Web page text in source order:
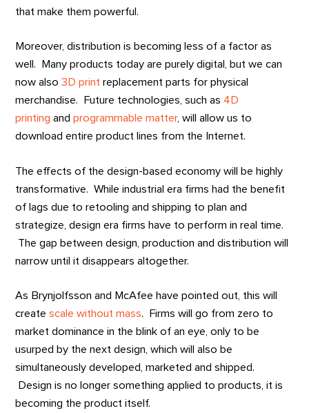
that make them powerful.
Moreover, distribution is becoming less of a factor as
well. Many products today are purely digital, but we can
now also3D print replacement parts for physical
merchandise. Future technologies, such as 4D
printing andprogrammable matter, will allow us to
download entire product lines from the Internet.
The effects of the design-based economy will be highly
transformative. While industrial era firms had the benefit
of lags due to retooling and shipping to plan and
strategize, design era firms have to perform in real time.
The gap between design, production and distribution will
narrow until it disappears altogether.
As Brynjolfsson and McAfee have pointed out, this will
createscale without mass. Firms will go from zero to
market dominance in the blink of an eye, only to be
usurped by the next design, which will also be
simultaneously developed, marketed and shipped.
Design is no longer something applied to products, it is
becoming the product itself.